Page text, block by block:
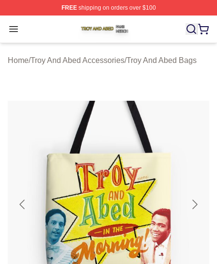
FREEshipping on orders over $100
Open menu
Troy And Abed Shop ⚡️ Officially Licensed Troy And
Home/Troy And Abed Accessories/Troy And Abed Bags